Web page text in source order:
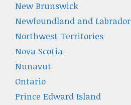
New Brunswick
Newfoundland and Labrador
Northwest Territories
Nova Scotia
Nunavut
Ontario
Prince Edward Island